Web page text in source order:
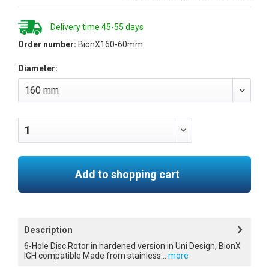
Delivery time 45-55 days
Order number: BionX160-60mm
Diameter:
Add to shopping cart
Description
6-Hole Disc Rotor in hardened version in Uni Design, BionX
IGH compatible Made from stainless...
more